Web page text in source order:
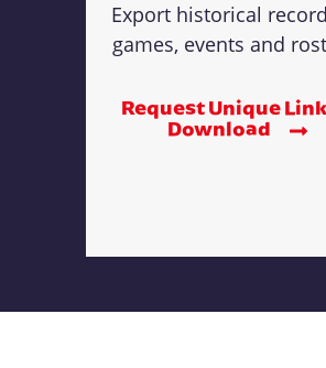
Export historical
games, events and
Request Unique
Download